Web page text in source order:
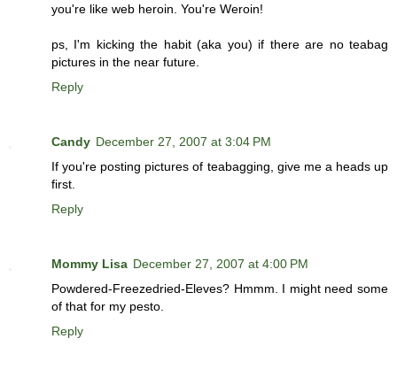
you're like web heroin. You're Weroin!
ps, I'm kicking the habit (aka you) if there are no teabag
pictures in the near future.
Reply
Candy December 27, 2007 at 3:04 PM
If you're posting pictures of teabagging, give me a heads up
first.
Reply
Mommy Lisa December 27, 2007 at 4:00 PM
Powdered-Freezedried-Eleves? Hmmm. I might need some
of that for my pesto.
Reply